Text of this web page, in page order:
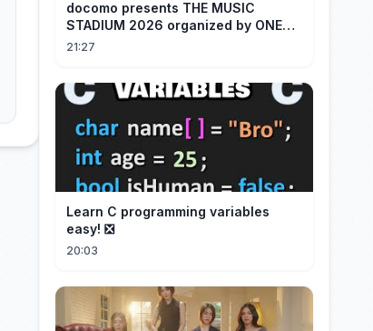
docomo presents THE MUSIC
STADIUM 2026 organized by ONE
OK ROCK [Recap]
21:27
Learn C programming variables
easy! ❎
20:03